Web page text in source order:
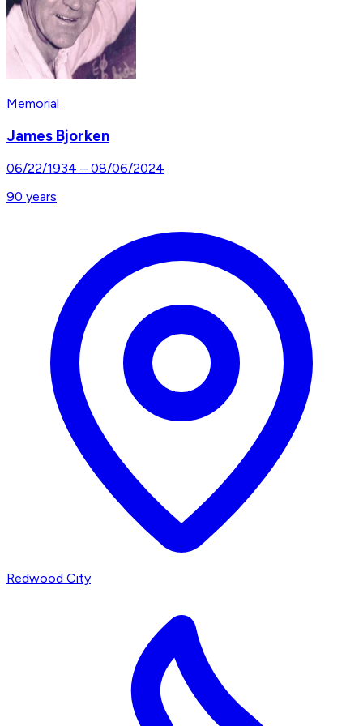
Memorial
James Bjorken
06/22/1934 – 08/06/2024
90 years
Redwood City